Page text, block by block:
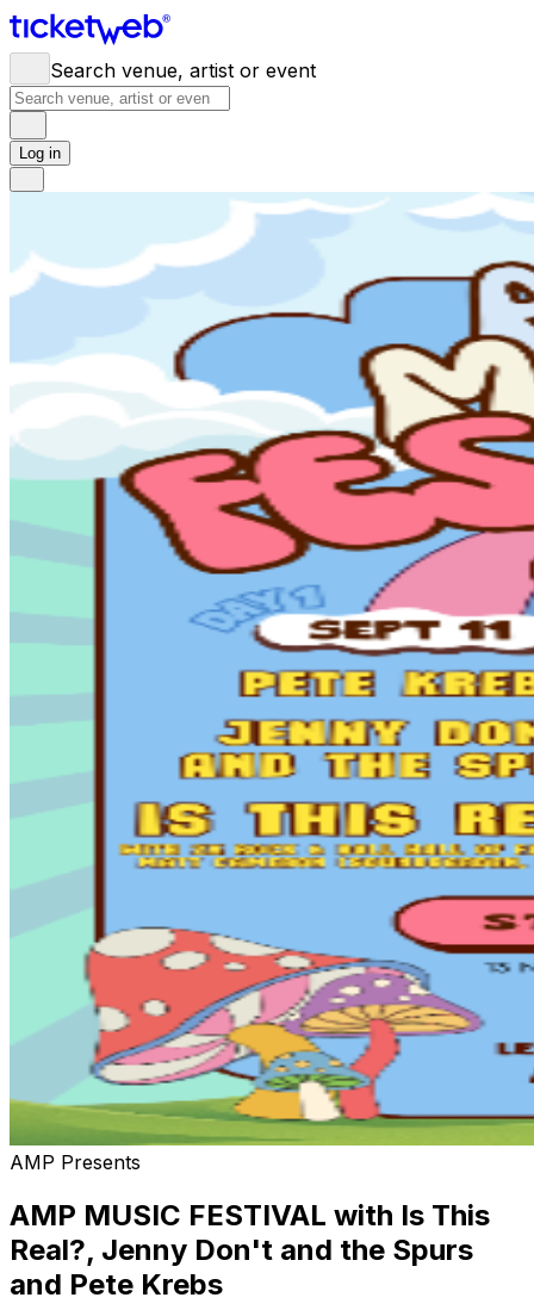
Search venue, artist or event
Log in
AMP Presents
AMP MUSIC FESTIVAL with Is This
Real?, Jenny Don't and the Spurs
and Pete Krebs